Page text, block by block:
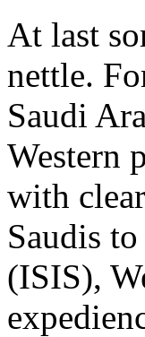
At last
nettle.
Saudi
Western
with
Saudis
(ISIS),